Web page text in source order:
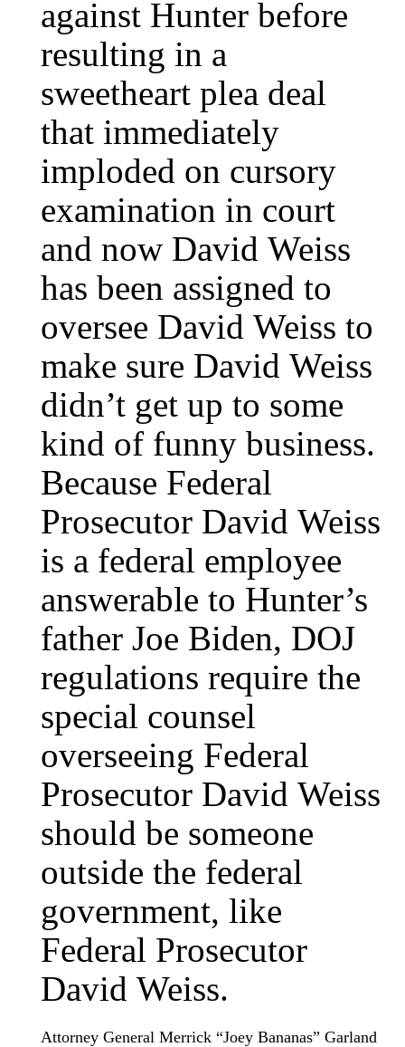
against Hunter before
resulting in a
sweetheart plea deal
that immediately
imploded on cursory
examination in court
and now David Weiss
has been assigned to
oversee David Weiss to
make sure David Weiss
didn’t get up to some
kind of funny business.
Because Federal
Prosecutor David Weiss
is a federal employee
answerable to Hunter’s
father Joe Biden, DOJ
regulations require the
special counsel
overseeing Federal
Prosecutor David Weiss
should be someone
outside the federal
government, like
Federal Prosecutor
David Weiss.
Attorney General Merrick “Joey Bananas” Garland